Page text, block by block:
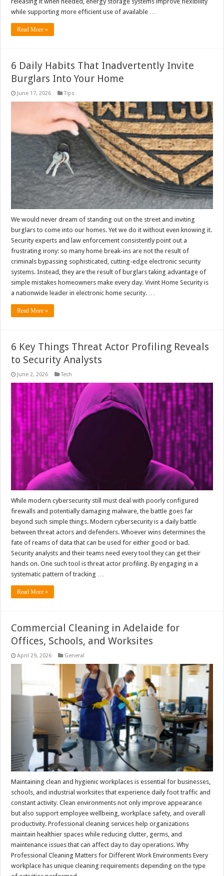
while supporting more efficient use of available …
Read More »
6 Daily Habits That Inadvertently Invite
Burglars Into Your Home
June 17, 2026 Tips
We would never dream of standing out on the street and inviting
burglars to come into our homes. Yet we do it without even knowing it.
Security experts and law enforcement consistently point out a
frustrating irony: so many home break-ins are not the result of
criminals bypassing sophisticated, cutting-edge electronic security
systems. Instead, they are the result of burglars taking advantage of
simple mistakes homeowners make every day. Vivint Home Security is
a nationwide leader in electronic home security. …
Read More »
6 Key Things Threat Actor Profiling Reveals
to Security Analysts
June 2, 2026 Tech
While modern cybersecurity still must deal with poorly configured
firewalls and potentially damaging malware, the battle goes far
beyond such simple things. Modern cybersecurity is a daily battle
between threat actors and defenders. Whoever wins determines the
fate of reams of data that can be used for either good or bad.
Security analysts and their teams need every tool they can get their
hands on. One such tool is threat actor profiling. By engaging in a
systematic pattern of tracking …
Read More »
Commercial Cleaning in Adelaide for
Offices, Schools, and Worksites
April 29, 2026 General
Maintaining clean and hygienic workplaces is essential for businesses,
schools, and industrial worksites that experience daily foot traffic and
constant activity. Clean environments not only improve appearance
but also support employee wellbeing, workplace safety, and overall
productivity. Professional cleaning services help organizations
maintain healthier spaces while reducing clutter, germs, and
maintenance issues that can affect day to day operations. Why
Professional Cleaning Matters for Different Work Environments Every
workplace has unique cleaning requirements depending on the type